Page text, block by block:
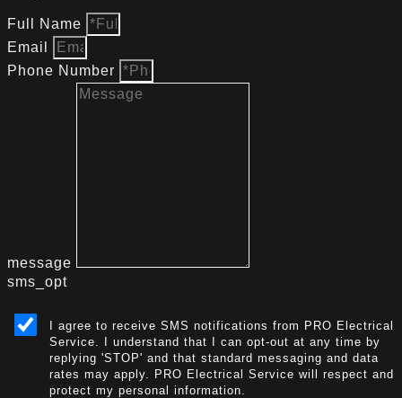
Full Name
Email
Phone Number
message
sms_opt
I agree to receive SMS notifications from PRO Electrical
Service. I understand that I can opt-out at any time by
replying 'STOP' and that standard messaging and data
rates may apply. PRO Electrical Service will respect and
protect my personal information.